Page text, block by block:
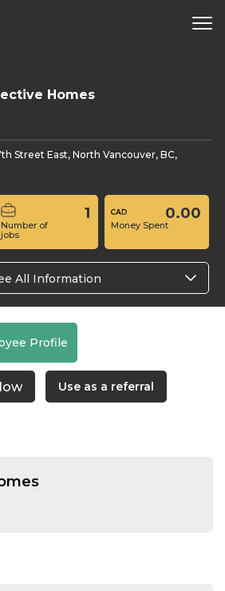
Homes
Street East, North Vancouver, BC,
Number of
jobs
1
Money Spent
0.00
All Information
Profile
Use as a referral